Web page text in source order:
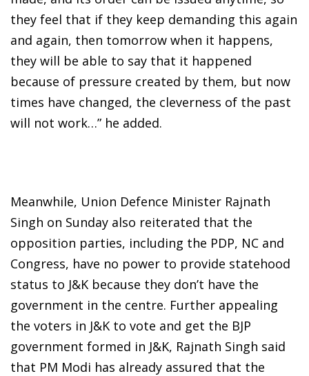
they feel that if they keep demanding this again
and again, then tomorrow when it happens,
they will be able to say that it happened
because of pressure created by them, but now
times have changed, the cleverness of the past
will not work…” he added.
Meanwhile, Union Defence Minister Rajnath
Singh on Sunday also reiterated that the
opposition parties, including the PDP, NC and
Congress, have no power to provide statehood
status to J&K because they don’t have the
government in the centre. Further appealing
the voters in J&K to vote and get the BJP
government formed in J&K, Rajnath Singh said
that PM Modi has already assured that the